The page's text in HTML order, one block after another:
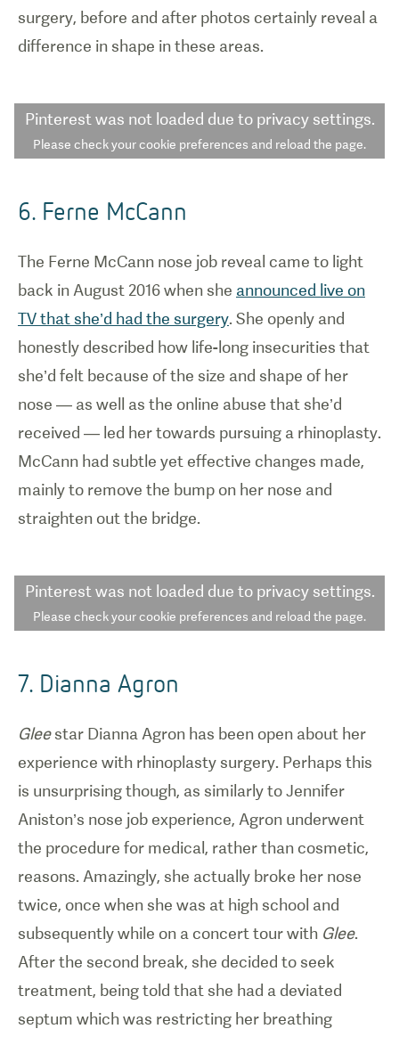
surgery, before and after photos certainly reveal a
difference in shape in these areas.
Pinterest was not loaded due to privacy settings.
Please check your cookie preferences and reload the page.
6. Ferne McCann
The Ferne McCann nose job reveal came to light
back in August 2016 when she announced live on
TV that she’d had the surgery. She openly and
honestly described how life-long insecurities that
she’d felt because of the size and shape of her
nose — as well as the online abuse that she’d
received — led her towards pursuing a rhinoplasty.
McCann had subtle yet effective changes made,
mainly to remove the bump on her nose and
straighten out the bridge.
Pinterest was not loaded due to privacy settings.
Please check your cookie preferences and reload the page.
7. Dianna Agron
Gleestar Dianna Agron has been open about her
experience with rhinoplasty surgery. Perhaps this
is unsurprising though, as similarly to Jennifer
Aniston’s nose job experience, Agron underwent
the procedure for medical, rather than cosmetic,
reasons. Amazingly, she actually broke her nose
twice, once when she was at high school and
subsequently while on a concert tour with Glee.
After the second break, she decided to seek
treatment, being told that she had a deviated
septum which was restricting her breathing